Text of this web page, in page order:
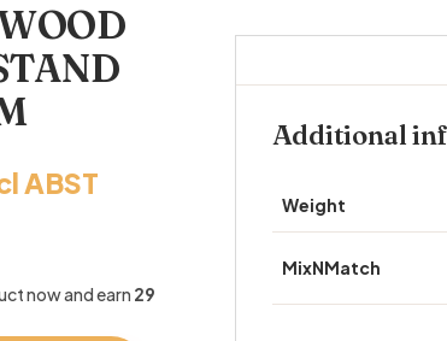
ABST
now and earn 29
Additional
Weight
MixNMatch